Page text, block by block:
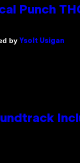
Punch
by Ysolt Usigan